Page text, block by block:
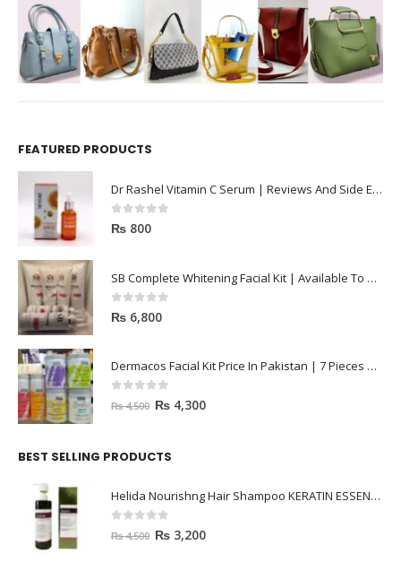
FEATURED PRODUCTS
Dr Rashel Vitamin C Serum | Reviews And Side Effect 2023
0out of 5
₨ 800
SB Complete Whitening Facial Kit | Available To Order Now
0out of 5
₨ 6,800
Dermacos Facial Kit Price In Pakistan | 7 Pieces Buy In 2023
out of 5
₨4,500 ₨ 4,300
BEST SELLING PRODUCTS
Helida Nourishng Hair Shampoo KERATIN ESSENCE
out of 5
₨4,500 ₨ 3,200